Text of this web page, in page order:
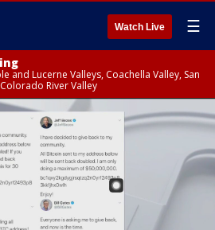
Watch Live ☰
and Lucerne Valleys, Coachella Valley, San
River Valley